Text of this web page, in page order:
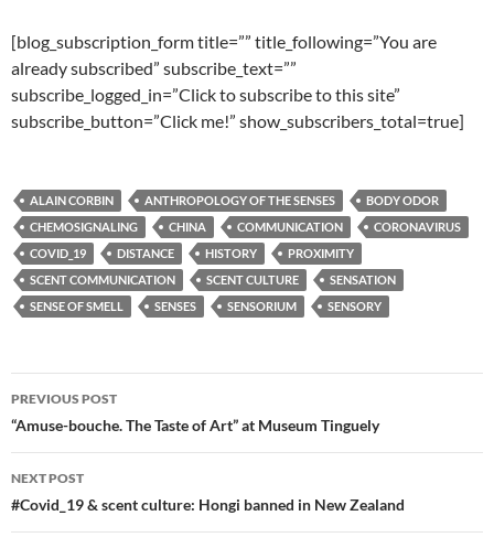
[blog_subscription_form title=”” title_following=”You are
already subscribed” subscribe_text=””
subscribe_logged_in=”Click to subscribe to this site”
subscribe_button=”Click me!” show_subscribers_total=true]
ALAIN CORBIN ANTHROPOLOGY OF THE SENSES
BODY ODOR
CHEMOSIGNALING
CHINA COMMUNICATION
CORONAVIRUS
COVID_19
DISTANCE HISTORY
PROXIMITY
SCENT COMMUNICATION
SCENT CULTURE
SENSATION
SENSE OF SMELL
SENSES SENSORIUM SENSORY
Post
navigation
PREVIOUS POST
“Amuse-bouche. The Taste of Art” at Museum Tinguely
NEXT POST
#Covid_19 & scent culture: Hongi banned in New Zealand